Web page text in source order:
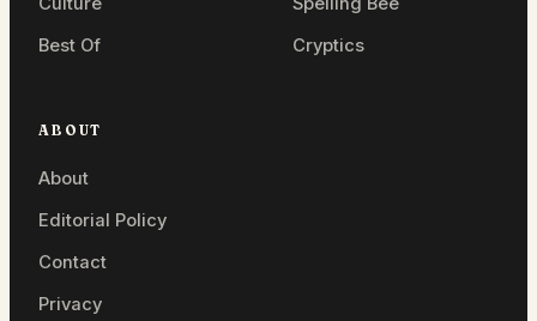
Best Of
Cryptics
ABOUT
About
Editorial Policy
Contact
Privacy